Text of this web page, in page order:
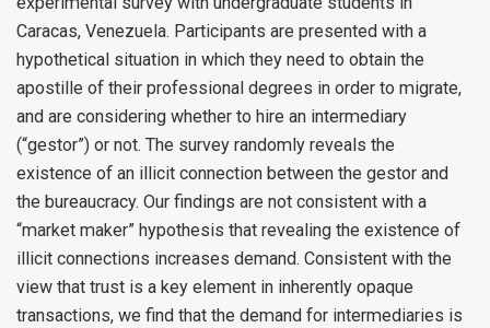
Caracas, Venezuela. Participants are presented with a
hypothetical situation in which they need to obtain the
apostille of their professional degrees in order to migrate,
and are considering whether to hire an intermediary
(“gestor”) or not. The survey randomly reveals the
existence of an illicit connection between the gestor and
the bureaucracy. Our findings are not consistent with a
“market maker” hypothesis that revealing the existence of
illicit connections increases demand. Consistent with the
view that trust is a key element in inherently opaque
transactions, we find that the demand for intermediaries is